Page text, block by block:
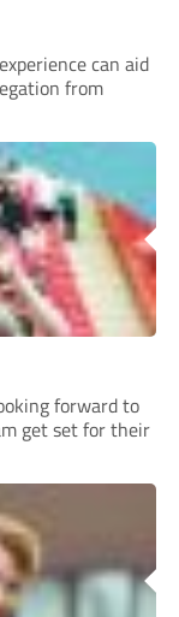
can aid
from
forward to
get set for their